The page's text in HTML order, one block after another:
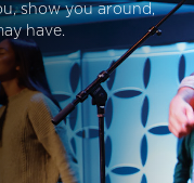
show you around,
have.